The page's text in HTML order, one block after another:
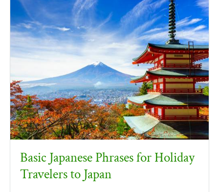
Basic Japanese Phrases for Holiday
Travelers to Japan